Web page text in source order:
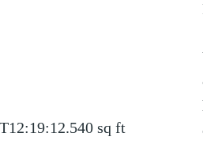
sq ft